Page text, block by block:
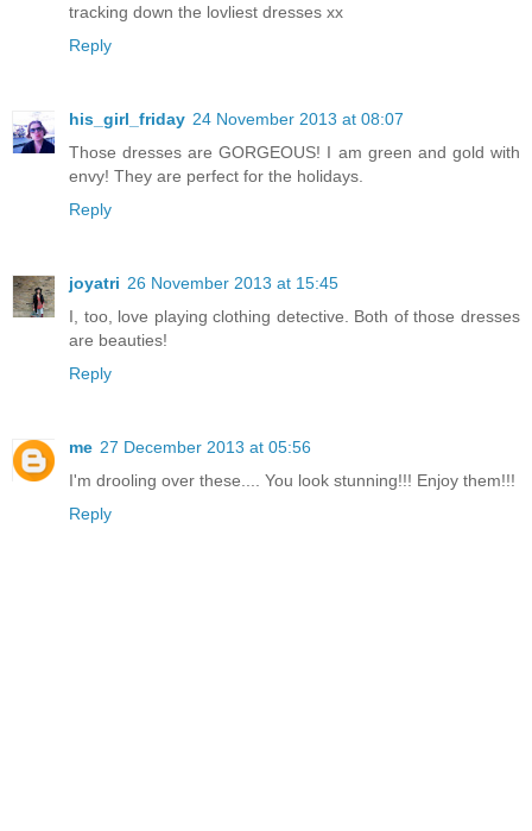
tracking down the lovliest dresses xx
Reply
his_girl_friday 24 November 2013 at 08:07
Those dresses are GORGEOUS! I am green and gold with
envy! They are perfect for the holidays.
Reply
joyatri 26 November 2013 at 15:45
I, too, love playing clothing detective. Both of those dresses
are beauties!
Reply
me 27 December 2013 at 05:56
I'm drooling over these.... You look stunning!!! Enjoy them!!!
Reply